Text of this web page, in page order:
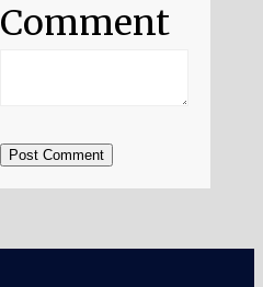
Comment
Post Comment